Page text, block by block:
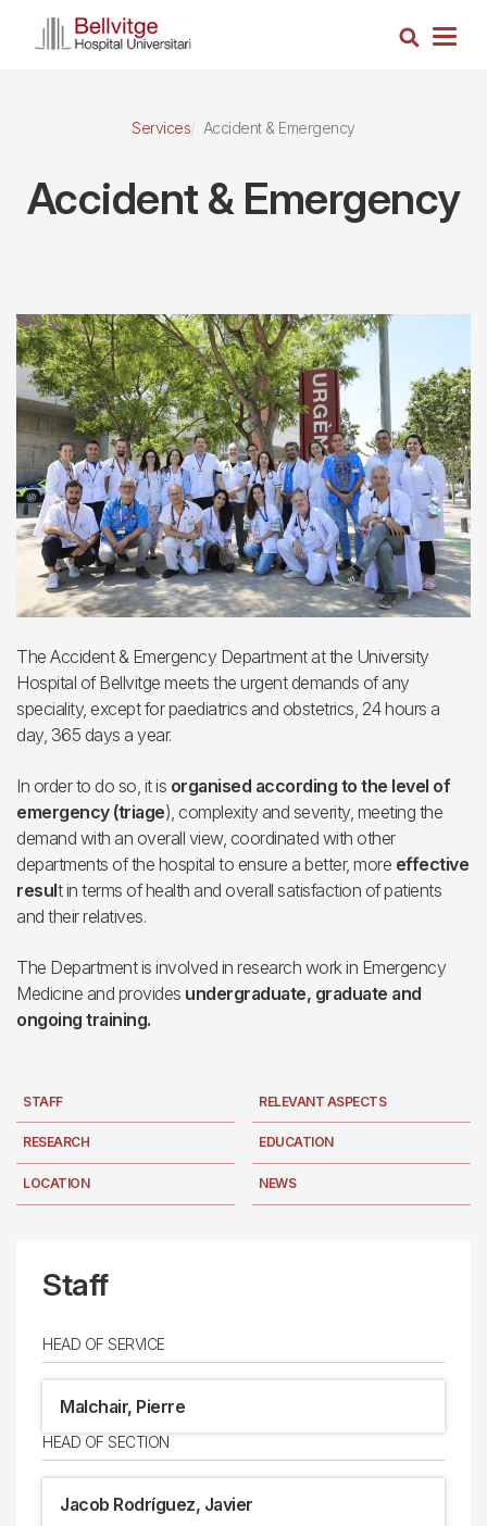
Search
Services Accident & Emergency
Accident & Emergency
The Accident & Emergency Department at the University
Hospital of Bellvitge meets the urgent demands of any
speciality, except for paediatrics and obstetrics, 24 hours a
day, 365 days a year.
In order to do so, it is organised according to the level of
emergency (triage), complexity and severity, meeting the
demand with an overall view, coordinated with other
departments of the hospital to ensure a better, more effective
result in terms of health and overall satisfaction of patients
and their relatives.
The Department is involved in research work in Emergency
Medicine and provides undergraduate, graduate and
ongoing training.
STAFF RELEVANT ASPECTS
RESEARCH EDUCATION
LOCATION NEWS
Staff
HEAD OF SERVICE
Malchair, Pierre
HEAD OF SECTION
Jacob Rodríguez, Javier